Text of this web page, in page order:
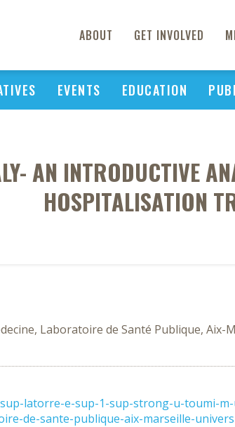
ABOUT GET INVOLVED
EVENTS EDUCATION
AN INTRODUCTIVE
HOSPITALISATION
Laboratoire de Santé Publique,
latorre-e-sup-1-sup-strong-u-toumi-
de-sante-publique-aix-marseille-